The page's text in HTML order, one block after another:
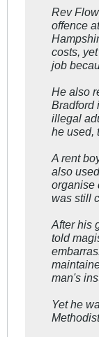
Rev
offence
costs,
job
He also
Bradford
illegal
he used,
A rent
also
organise
was still
After his
told
man's
Yet he